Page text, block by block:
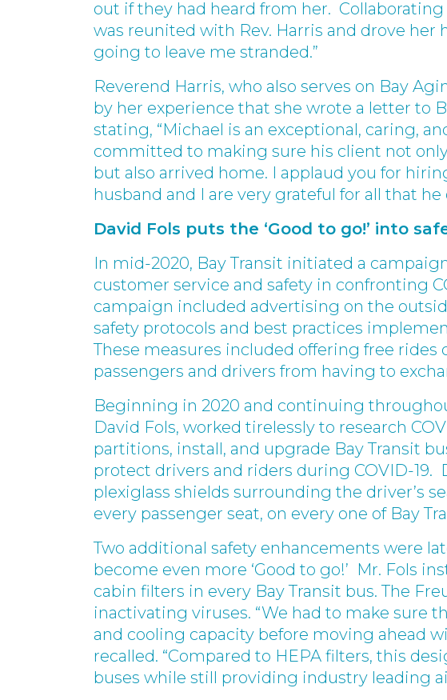
out if they had heard from her. Collaborating
was reunited with Rev. Harris and drove her
going to leave me stranded.”
Reverend Harris, who also serves on Bay
by her experience that she wrote a letter to
stating, “Michael is an exceptional, caring,
committed to making sure his client not
but also arrived home. I applaud you for
husband and I are very grateful for all that he
David Fols puts the ‘Good to go!’ into
In mid-2020, Bay Transit initiated a
customer service and safety in confronting
campaign included advertising on the
safety protocols and best practices
These measures included offering free rides
passengers and drivers from having to
Beginning in 2020 and continuing
David Fols, worked tirelessly to research
partitions, install, and upgrade Bay Transit
protect drivers and riders during COVID-19.
plexiglass shields surrounding the driver’s
every passenger seat, on every one of Bay
Two additional safety enhancements were
become even more ‘Good to go!’ Mr. Fols
cabin filters in every Bay Transit bus. The
inactivating viruses. “We had to make sure
and cooling capacity before moving ahead
recalled. “Compared to HEPA filters, this
buses while still providing industry leading